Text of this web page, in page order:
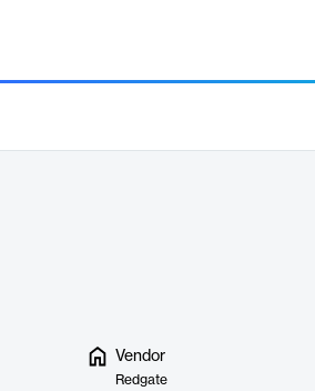
Vendor
Redgate